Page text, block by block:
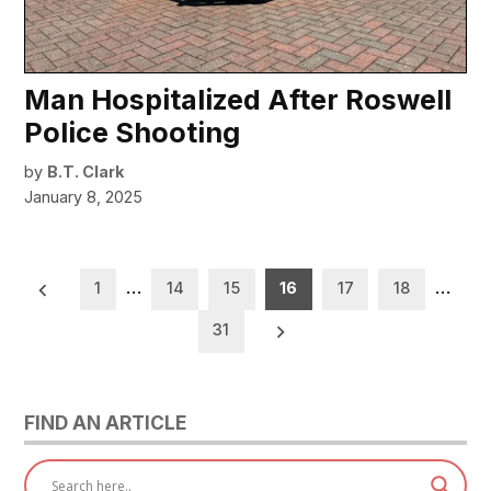
Man Hospitalized After Roswell
Police Shooting
by B.T. Clark
January 8, 2025
Posts
1 … 14 15 16 17 18 …
31
FIND AN ARTICLE